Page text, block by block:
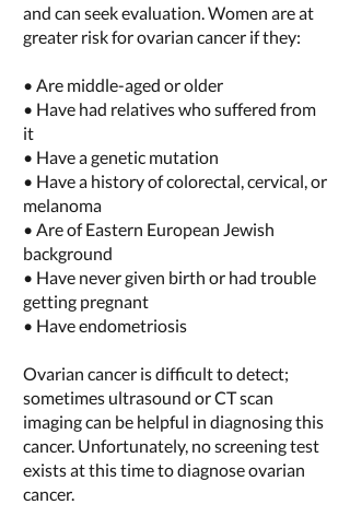
and can seek evaluation. Women are at
greater risk for ovarian cancer if they:
• Are middle-aged or older
• Have had relatives who suffered from
it
• Have a genetic mutation
• Have a history of colorectal, cervical, or
melanoma
• Are of Eastern European Jewish
background
• Have never given birth or had trouble
getting pregnant
• Have endometriosis
Ovarian cancer is difficult to detect;
sometimes ultrasound or CT scan
imaging can be helpful in diagnosing this
cancer. Unfortunately, no screening test
exists at this time to diagnose ovarian
cancer.